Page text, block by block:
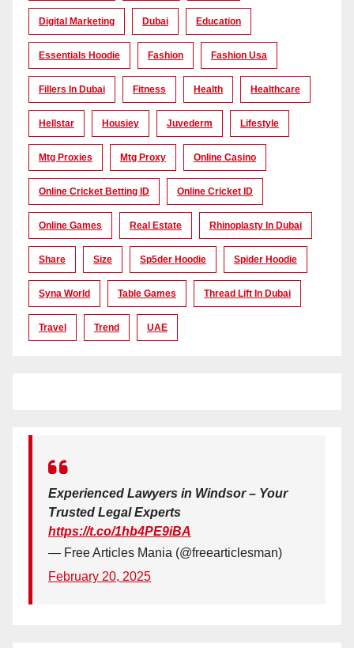
Digital Marketing Dubai Education
Essentials Hoodie Fashion Fashion Usa
Fillers In Dubai Fitness Health Healthcare
Hellstar Housiey Juvederm Lifestyle
Mtg Proxies Mtg Proxy Online Casino
Online Cricket Betting ID Online Cricket ID
Online Games Real Estate Rhinoplasty In Dubai
Share Size Sp5der Hoodie Spider Hoodie
Syna World Table Games Thread Lift In Dubai
Travel Trend UAE
Experienced Lawyers in Windsor – Your
Trusted Legal Experts
https://t.co/1hb4PE9iBA
— Free Articles Mania (@freearticlesman)
February 20, 2025